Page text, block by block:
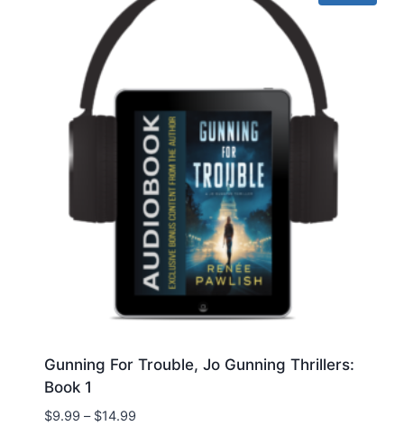
Gunning For Trouble, Jo Gunning Thrillers:
Book 1
$9.99 – $14.99Price